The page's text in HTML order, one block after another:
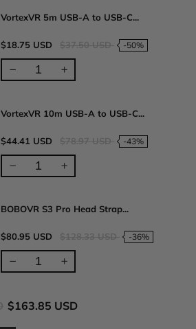
VortexVR 5m USB-A to USB-C...
$18.75 USD -50%
VortexVR 10m USB-A to USB-C...
$44.41 USD -43%
BOBOVR S3 Pro Head Strap...
$80.95 USD -36%
$163.85 USD